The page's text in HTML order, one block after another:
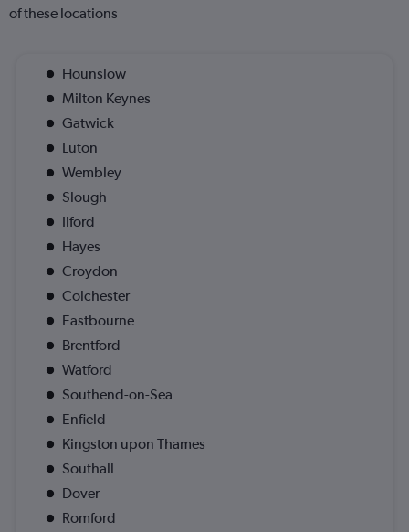
of these locations
Hounslow
Milton Keynes
Gatwick
Luton
Wembley
Slough
Ilford
Hayes
Croydon
Colchester
Eastbourne
Brentford
Watford
Southend-on-Sea
Enfield
Kingston upon Thames
Southall
Dover
Romford